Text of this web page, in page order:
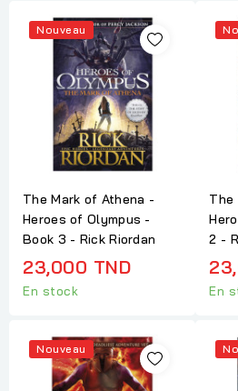
Nouveau
The Mark of Athena -
Heroes of Olympus -
Book 3 - Rick Riordan
23,000 TND
En stock
The
2 -
En
Nouveau